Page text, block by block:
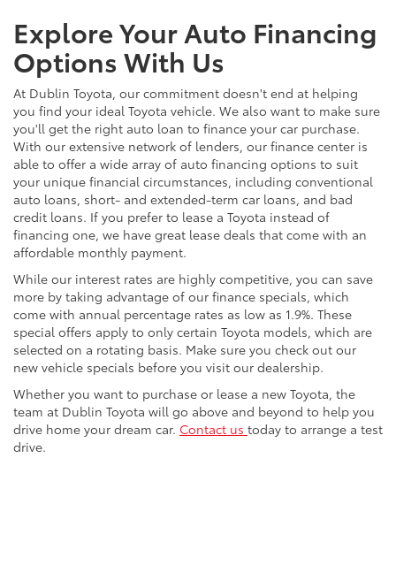
Explore Your Auto Financing
Options With Us
At Dublin Toyota, our commitment doesn't end at helping
you find your ideal Toyota vehicle. We also want to make sure
you'll get the right auto loan to finance your car purchase.
With our extensive network of lenders, our finance center is
able to offer a wide array of auto financing options to suit
your unique financial circumstances, including conventional
auto loans, short- and extended-term car loans, and bad
credit loans. If you prefer to lease a Toyota instead of
financing one, we have great lease deals that come with an
affordable monthly payment.
While our interest rates are highly competitive, you can save
more by taking advantage of our finance specials, which
come with annual percentage rates as low as 1.9%. These
special offers apply to only certain Toyota models, which are
selected on a rotating basis. Make sure you check out our
new vehicle specials before you visit our dealership.
Whether you want to purchase or lease a new Toyota, the
team at Dublin Toyota will go above and beyond to help you
drive home your dream car. Contact us today to arrange a test
drive.